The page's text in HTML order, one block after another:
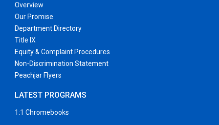
Overview
Our Promise
Department Directory
Title IX
Equity & Complaint Procedures
Non-Discrimination Statement
Peachjar Flyers
LATEST PROGRAMS
1:1 Chromebooks